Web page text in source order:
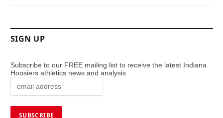
SIGN UP
Subscribe to our FREE mailing list to receive the latest Indiana
Hoosiers athletics news and analysis